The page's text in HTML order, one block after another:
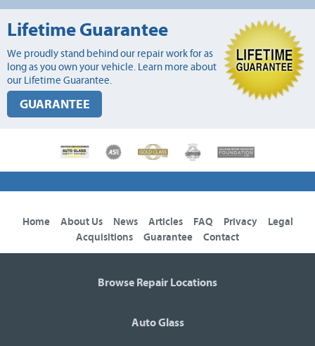
Lifetime Guarantee
We proudly stand behind our repair work for as
long as you own your vehicle. Learn more about
our Lifetime Guarantee.
GUARANTEE
Home About Us News Articles FAQ Privacy
Legal
Acquisitions
Guarantee Contact
Browse Repair Locations
Auto Glass